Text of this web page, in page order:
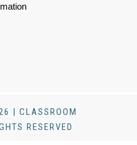
| CLASSROOM
RESERVED